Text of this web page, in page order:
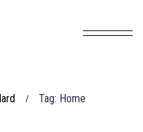
/ Tag: Home